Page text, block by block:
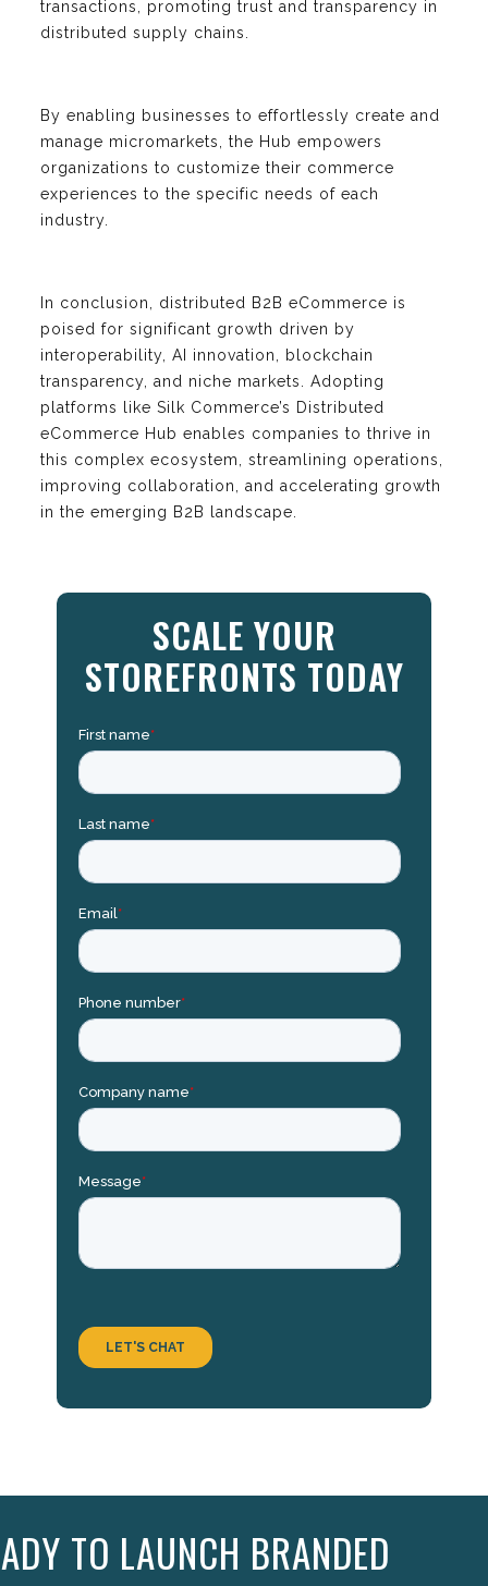
transactions, promoting trust and transparency in
distributed supply chains.
By enabling businesses to effortlessly create and
manage micromarkets, the Hub empowers
organizations to customize their commerce
experiences to the specific needs of each
industry.
In conclusion, distributed B2B eCommerce is
poised for significant growth driven by
interoperability, AI innovation, blockchain
transparency, and niche markets. Adopting
platforms like Silk Commerce’s Distributed
eCommerce Hub enables companies to thrive in
this complex ecosystem, streamlining operations,
improving collaboration, and accelerating growth
in the emerging B2B landscape.
SCALE YOUR
STOREFRONTS TODAY
TO LAUNCH BRANDED